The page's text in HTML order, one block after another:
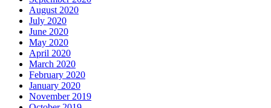
August 2020
July 2020
June 2020
May 2020
April 2020
March 2020
February 2020
January 2020
November 2019